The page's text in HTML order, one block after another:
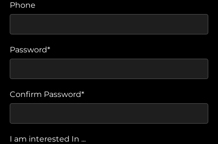
Phone
Password*
Confirm Password*
I am interested In ...